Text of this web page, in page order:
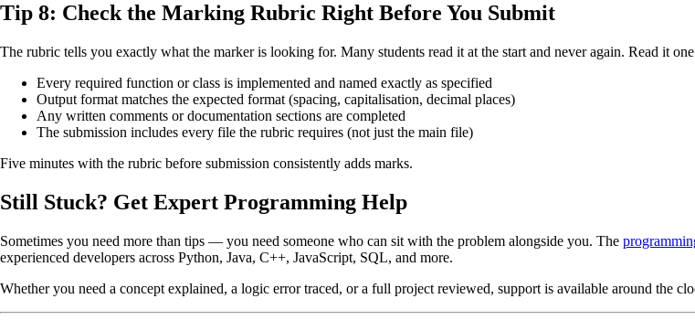
Tip 8: Check the Marking Rubric Right Before You Submit
The rubric tells you exactly what the marker is looking for. Many students read it at the start and never again. Read it
Every required function or class is implemented and named exactly as specified
Output format matches the expected format (spacing, capitalisation, decimal places)
Any written comments or documentation sections are completed
The submission includes every file the rubric requires (not just the main file)
Five minutes with the rubric before submission consistently adds marks.
Still Stuck? Get Expert Programming Help
Sometimes you need more than tips — you need someone who can sit with the problem alongside you. The
experienced developers across Python, Java, C++, JavaScript, SQL, and more.
Whether you need a concept explained, a logic error traced, or a full project reviewed, support is available around the